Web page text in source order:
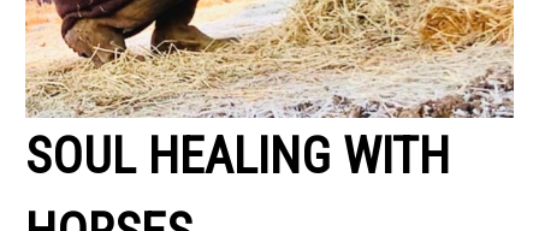
SOUL HEALING WITH